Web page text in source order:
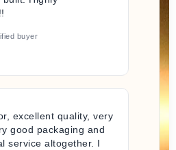
buyer
excellent quality, very
good packaging and
service altogether. I